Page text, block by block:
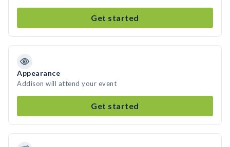
Get started
Appearance
Addison will attend your event
Get started